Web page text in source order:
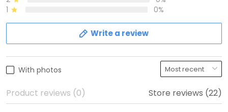
1
0%
Write a review
With photos
Product reviews (0) Store reviews (22)